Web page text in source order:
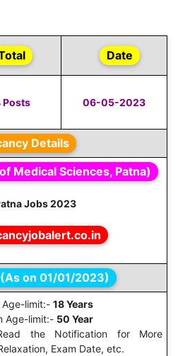
Date
Posts 06-05-2023
Details
Medical Sciences, Patna)
Jobs 2023
on 01/01/2023)
Age-limit:- 18 Years
Age-limit:- 50 Year
the Notification for More
Exam Date, etc.